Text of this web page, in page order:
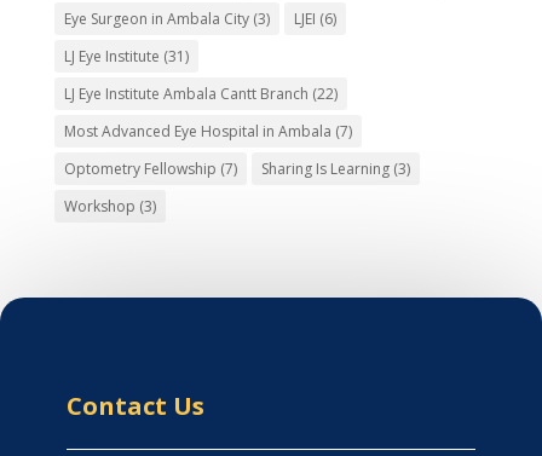
Eye Surgeon in Ambala City(3) LJEI (6)
LJ Eye Institute (31)
LJ Eye Institute Ambala Cantt Branch (22)
Most Advanced Eye Hospital in Ambala (7)
Optometry Fellowship (7) Sharing Is Learning(3)
Workshop (3)
Contact Us